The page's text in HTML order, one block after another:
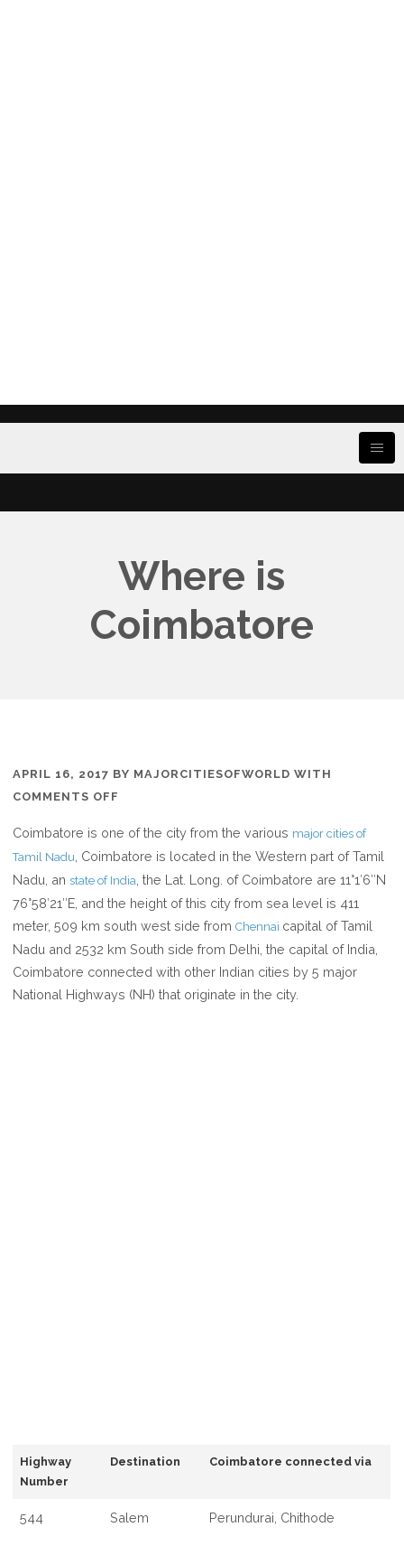
Where is
Coimbatore
APRIL 16, 2017 BY MAJORCITIESOFWORLD WITH
COMMENTS OFF
IS
COIMBATORE
Coimbatore is one of the city from the various major cities of
Tamil Nadu , Coimbatore is located in the Western part of Tamil
Nadu, anstate of India , the Lat. Long. of Coimbatore are 11°1′6″N
76°58′21″E, and the height of this city from sea level is 411
meter, 509 km south west side fromChennai capital of Tamil
Nadu and 2532 km South side from Delhi, the capital of India,
Coimbatore connected with other Indian cities by 5 major
National Highways (NH) that originate in the city.
Highway
Number
Destination Coimbatore connected via
544 Salem Perundurai, Chithode